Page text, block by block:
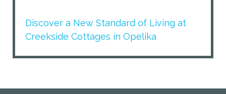
Discover a New Standard of Living at
Creekside Cottages in Opelika